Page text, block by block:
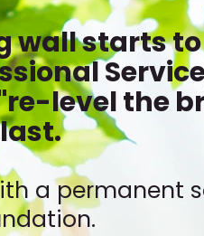
wall starts
level the
a